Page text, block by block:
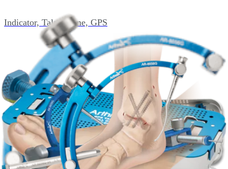
Indicator, Talar Dome, GPS
AR-8656G-10
Single Bore Guide Sleeve, GPS, 2.4 mm